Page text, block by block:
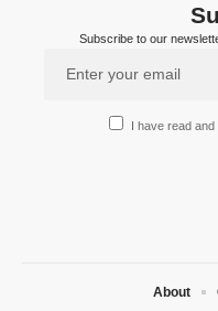
Subscribe to our
I have read
About